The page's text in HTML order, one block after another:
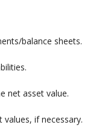
balance sheets.
net asset value.
if necessary.